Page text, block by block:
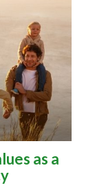
as a